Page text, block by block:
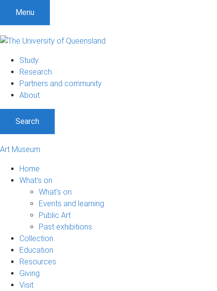
Menu
Study
Research
Partners and community
About
Search
Art Museum
Home
What's on
What's on
Events and learning
Public Art
Past exhibitions
Collection
Education
Resources
Giving
Visit